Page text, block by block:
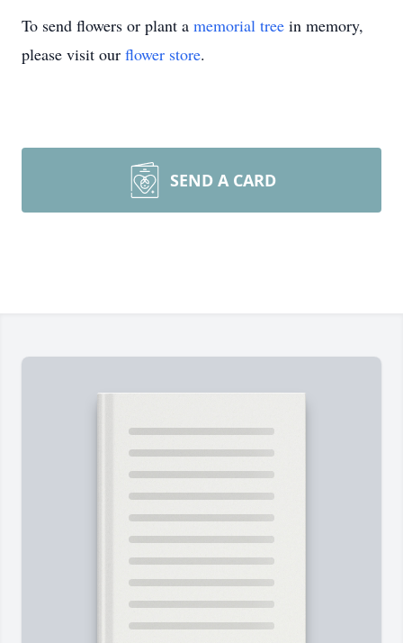
To send flowers or plant a memorial tree in memory,
please visit our flower store.
SEND A CARD